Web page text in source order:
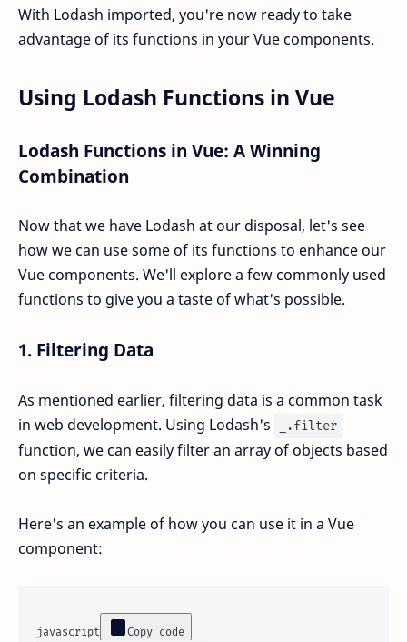
With Lodash imported, you're now ready to take
advantage of its functions in your Vue components.
Using Lodash Functions in Vue
Lodash Functions in Vue: A Winning
Combination
Now that we have Lodash at our disposal, let's see
how we can use some of its functions to enhance our
Vue components. We'll explore a few commonly used
functions to give you a taste of what's possible.
1. Filtering Data
As mentioned earlier, filtering data is a common task
in web development. Using Lodash's
_.filter
function, we can easily filter an array of objects based
on specific criteria.
Here's an example of how you can use it in a Vue
component:
javascript Copy code